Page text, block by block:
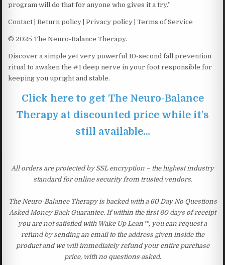
program will do that for anyone who gives it a try.”
Contact | Return policy | Privacy policy | Terms of Service
© 2025 The Neuro-Balance Therapy.
Discover a simple yet very powerful 10-second fall prevention
ritual to awaken the #1 deep nerve in your foot responsible for
keeping you upright and stable.
Click here to get The Neuro-Balance
Therapy at discounted price while it’s
still available…
All orders are protected by SSL encryption – the highest industry
standard for online security from trusted vendors.
The Neuro-Balance Therapy is backed with a 60 Day No Questions
Asked Money Back Guarantee. If within the first 60 days of receipt
you are not satisfied with Wake Up Lean™, you can request a
refund by sending an email to the address given inside the
product and we will immediately refund your entire purchase
price, with no questions asked.